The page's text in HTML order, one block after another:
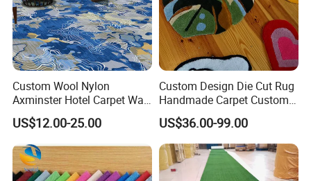
Custom Wool Nylon
Axminster Hotel Carpet Wall
to Wall for Hotel Banquet
Hallway Corridor Hospitality
Carpet
US$12.00-25.00
Custom Design Die Cut Rug
Handmade Carpet Custom
Hand Tufted Logo Rugs
US$36.00-99.00